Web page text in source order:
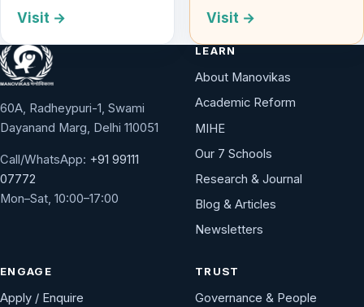
Visit → Visit →
60A, Radheypuri-1, Swami
Dayanand Marg, Delhi 110051
Call/WhatsApp: +91 99111
07772
Mon–Sat, 10:00–17:00
LEARN
About Manovikas
Academic Reform
MIHE
Our 7 Schools
Research & Journal
Blog & Articles
Newsletters
ENGAGE
Apply / Enquire
TRUST
Governance & People